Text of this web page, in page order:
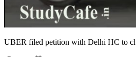
UBER filed petition with Delhi HC to